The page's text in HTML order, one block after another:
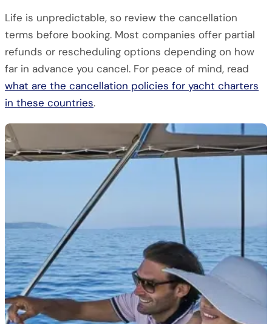
Life is unpredictable, so review the cancellation
terms before booking. Most companies offer partial
refunds or rescheduling options depending on how
far in advance you cancel. For peace of mind, read
what are the cancellation policies for yacht charters
in these countries.